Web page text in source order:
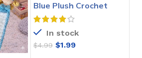
Blue Plush Crochet
Stitch Pattern
In stock
$4.99 $1.99